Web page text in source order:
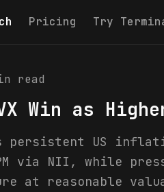
Pricing Try
read
Win as
US
via NII, while
at reasonable